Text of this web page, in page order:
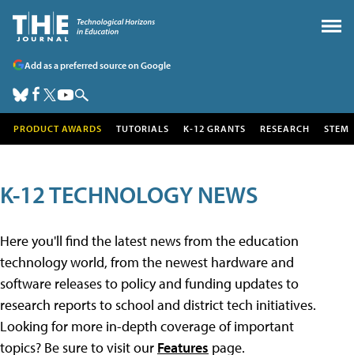
Add as a preferred source on Google
PRODUCT AWARDS TUTORIALS K-12 GRANTS RESEARCH STEM
K-12 TECHNOLOGY NEWS
Here you'll find the latest news from the education
technology world, from the newest hardware and
software releases to policy and funding updates to
research reports to school and district tech initiatives.
Looking for more in-depth coverage of important
topics? Be sure to visit our Features page.